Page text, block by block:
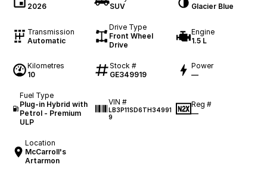
2026
SUV
Glacier Blue
Transmission
Automatic
Drive Type
Front Wheel
Drive
Engine
1.5 L
Kilometres
10
Stock #
GE349919
Power
—
Fuel Type
Plug-in Hybrid with
Petrol - Premium
ULP
VIN #
LB3P11SD6TH34991
9
Reg #
—
Location
McCarroll's
Artarmon